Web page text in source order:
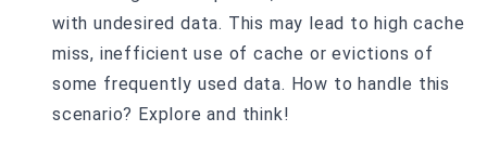
with undesired data. This may lead to high cache
miss, inefficient use of cache or evictions of
some frequently used data. How to handle this
scenario? Explore and think!